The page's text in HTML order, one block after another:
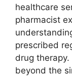
healthcare
pharmacist
prescribed
drug
beyond the